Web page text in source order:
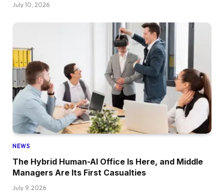
July 10, 2026
NEWS
The Hybrid Human-AI Office Is Here, and Middle
Managers Are Its First Casualties
July 9, 2026